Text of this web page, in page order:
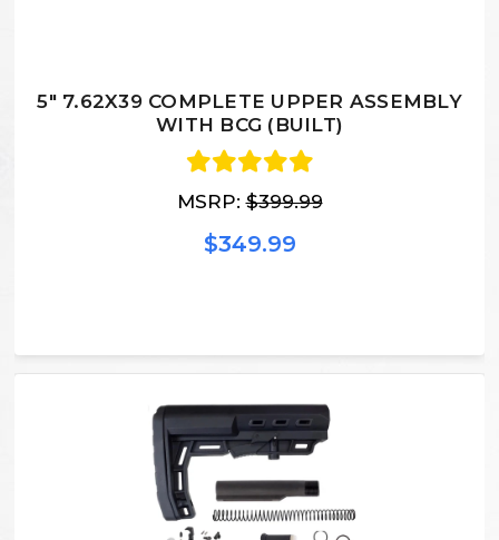
5" 7.62X39 COMPLETE UPPER ASSEMBLY
WITH BCG (BUILT)
MSRP:$399.99
$349.99